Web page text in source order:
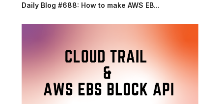
Daily Blog #688: How to make AWS EB...